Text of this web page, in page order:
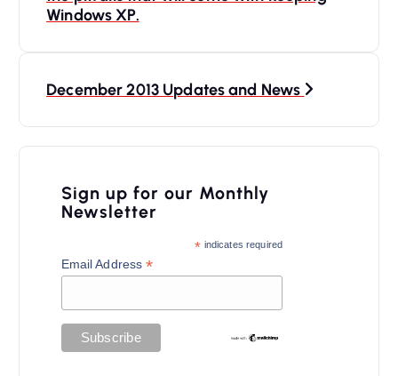
Windows XP.
December 2013 Updates and News
Sign up for our Monthly
Newsletter
* indicates required
Email Address*